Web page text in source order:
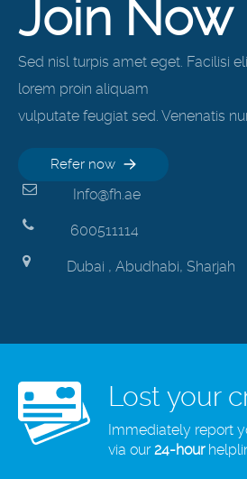
Join Now
Sed nisl turpis amet eget. Facilisi
lorem proin aliquam
vulputate feugiat sed. Venenatis
Refer now
Info@fh.ae
600511114
Dubai , Abudhabi, Sharjah
Lost your
Immediately report
via our24-hour